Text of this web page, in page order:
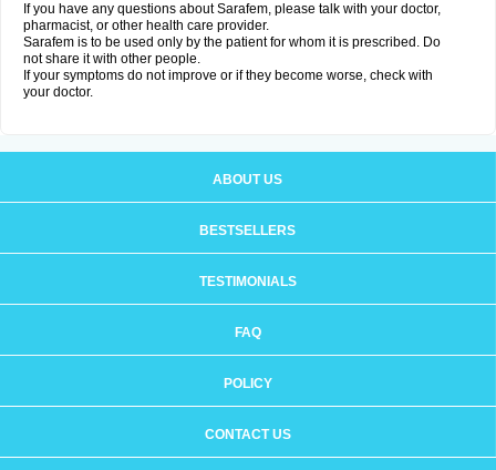
If you have any questions about Sarafem, please talk with your doctor,
pharmacist, or other health care provider.
Sarafem is to be used only by the patient for whom it is prescribed. Do
not share it with other people.
If your symptoms do not improve or if they become worse, check with
your doctor.
ABOUT US
BESTSELLERS
TESTIMONIALS
FAQ
POLICY
CONTACT US